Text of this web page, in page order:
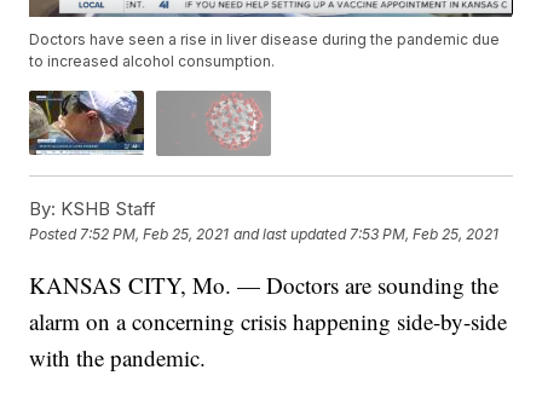
Doctors have seen a rise in liver disease during the pandemic due
to increased alcohol consumption.
By: KSHB Staff
Posted 7:52 PM, Feb 25, 2021 and last updated 7:53 PM, Feb 25, 2021
KANSAS CITY, Mo. — Doctors are sounding the
alarm on a concerning crisis happening side-by-side
with the pandemic.